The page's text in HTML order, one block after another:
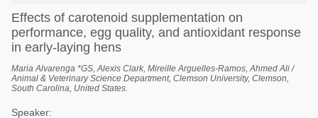
Effects of carotenoid supplementation on
performance, egg quality, and antioxidant response
in early-laying hens
Maria Alvarenga *GS, Alexis Clark, Mireille Arguelles-Ramos, Ahmed Ali /
Animal & Veterinary Science Department, Clemson University, Clemson,
South Carolina, United States.
Speaker: